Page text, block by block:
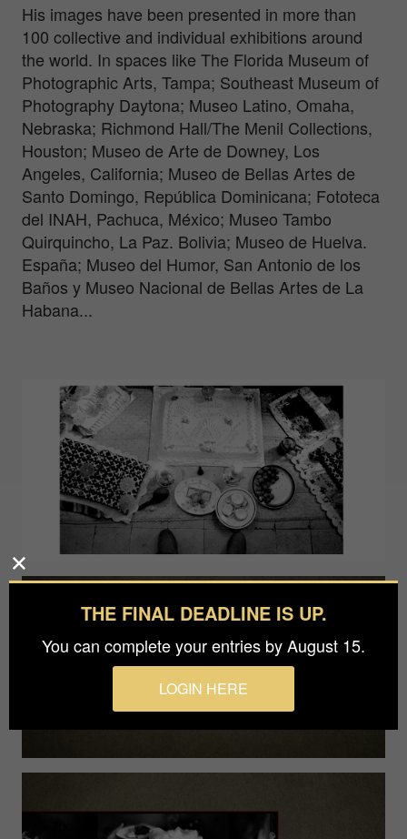
His images have been presented in more than
100 collective and individual exhibitions around
the world. In spaces like The Florida Museum of
Photographic Arts, Tampa; Southeast Museum of
Photography Daytona; Museo Latino, Omaha,
Nebraska; Richmond Hall/The Menil Collections,
Houston; Museo de Arte de Downey, Los
Angeles, California; Museo de Bellas Artes de
Santo Domingo, República Dominicana; Fototeca
del INAH, Pachuca, México; Museo Tambo
Quirquincho, La Paz. Bolivia; Museo de Huelva.
España; Museo del Humor, San Antonio de los
Baños y Museo Nacional de Bellas Artes de La
Habana...
THE FINAL DEADLINE IS UP.
You can complete your entries by August 15.
LOGIN HERE